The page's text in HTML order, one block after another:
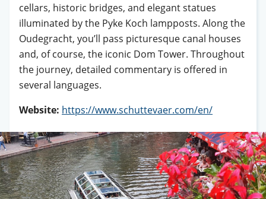
cellars, historic bridges, and elegant statues
illuminated by the Pyke Koch lampposts. Along the
Oudegracht, you’ll pass picturesque canal houses
and, of course, the iconic Dom Tower. Throughout
the journey, detailed commentary is offered in
several languages.
Website: https://www.schuttevaer.com/en/